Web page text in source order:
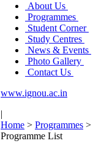
About Us
Programmes
Student Corner
Study Centres
News & Events
Photo Gallery
Contact Us
www.ignou.ac.in
|
Home > Programmes >
Programme List